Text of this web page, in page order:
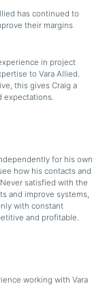
has continued to
their margins
in project
to Vara Allied.
this gives Craig a
expectations.
for his own
how his contacts and
satisfied with the
and improve systems,
with constant
and profitable.
working with Vara